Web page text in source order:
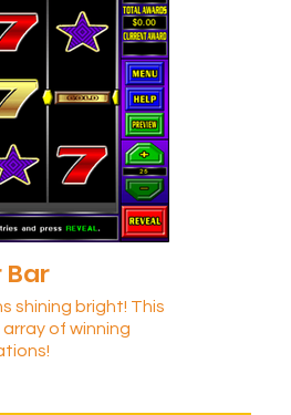
Bar
shining bright! This
of winning